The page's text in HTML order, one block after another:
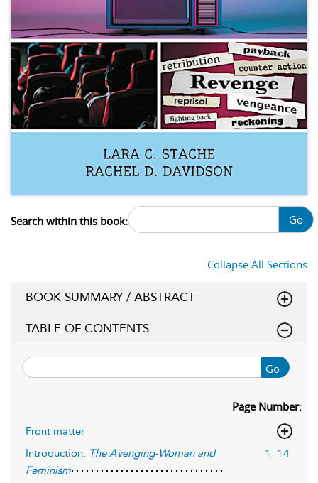
Search within this book: Go
Collapse All Sections
BOOK SUMMARY / ABSTRACT
TABLE OF CONTENTS
Go
Page Number:
Front matter
Introduction: The Avenging-Woman and
Feminism
1–14